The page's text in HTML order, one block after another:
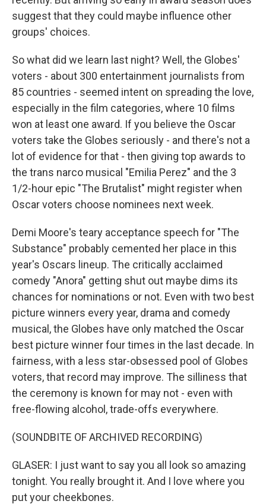
suggest that they could maybe influence other
groups' choices.
So what did we learn last night? Well, the Globes'
voters - about 300 entertainment journalists from
85 countries - seemed intent on spreading the love,
especially in the film categories, where 10 films
won at least one award. If you believe the Oscar
voters take the Globes seriously - and there's not a
lot of evidence for that - then giving top awards to
the trans narco musical "Emilia Perez" and the 3
1/2-hour epic "The Brutalist" might register when
Oscar voters choose nominees next week.
Demi Moore's teary acceptance speech for "The
Substance" probably cemented her place in this
year's Oscars lineup. The critically acclaimed
comedy "Anora" getting shut out maybe dims its
chances for nominations or not. Even with two best
picture winners every year, drama and comedy
musical, the Globes have only matched the Oscar
best picture winner four times in the last decade. In
fairness, with a less star-obsessed pool of Globes
voters, that record may improve. The silliness that
the ceremony is known for may not - even with
free-flowing alcohol, trade-offs everywhere.
(SOUNDBITE OF ARCHIVED RECORDING)
GLASER: I just want to say you all look so amazing
tonight. You really brought it. And I love where you
put your cheekbones.